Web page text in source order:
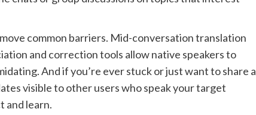
common barriers. Mid-conversation translation
and correction tools allow native speakers to
And if you’re ever stuck or just want to share a
visible to other users who speak your target
and learn.